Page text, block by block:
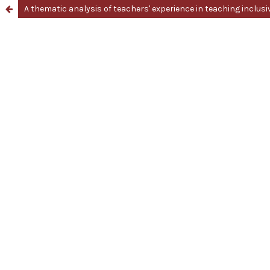
A thematic analysis of teachers' experience in teaching